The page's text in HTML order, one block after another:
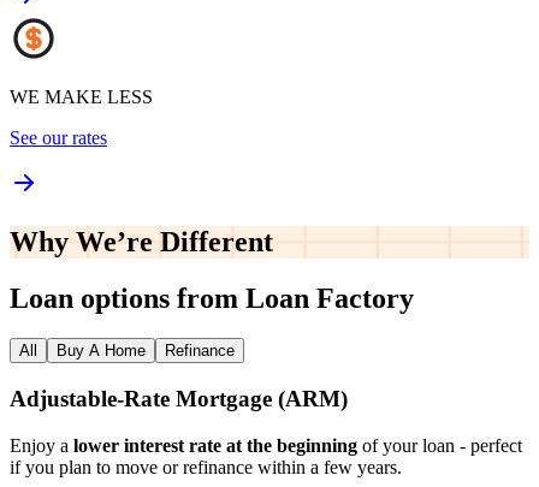
WE MAKE LESS
See our rates
Why We’re Different
Loan options from Loan Factory
All Buy A Home Refinance
Adjustable‑Rate Mortgage (ARM)
Enjoy a lower interest rate at the beginning of your loan - perfect
if you plan to move or refinance within a few years.